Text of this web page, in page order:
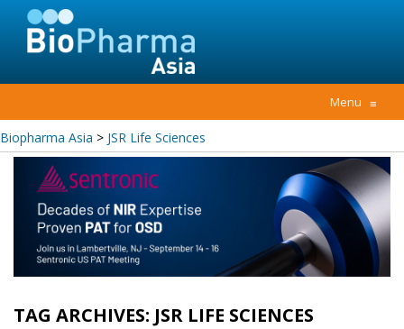
Menu ≡
Biopharma Asia > JSR Life Sciences
TAG ARCHIVES: JSR LIFE SCIENCES